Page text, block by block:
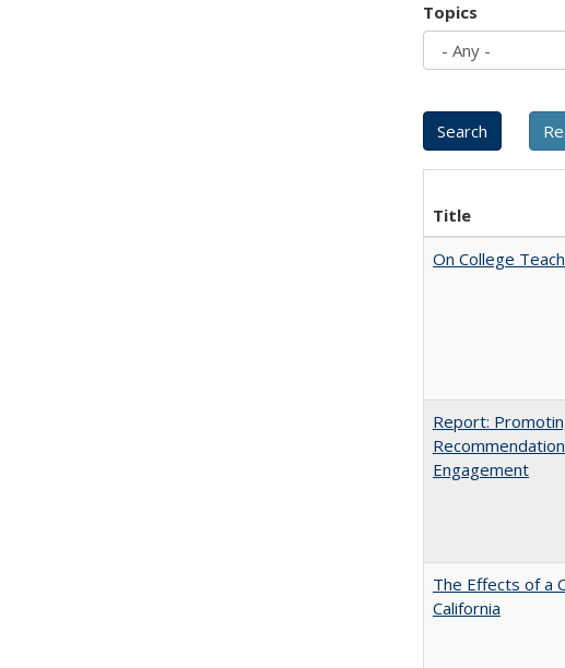
Topics
Title
On College
Report:
Engagement
The Effects of a
California